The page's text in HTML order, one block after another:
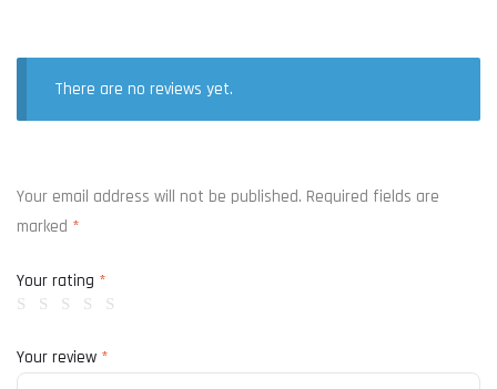
There are no reviews yet.
Your email address will not be published. Required fields are
marked *
Your rating *
Your review *